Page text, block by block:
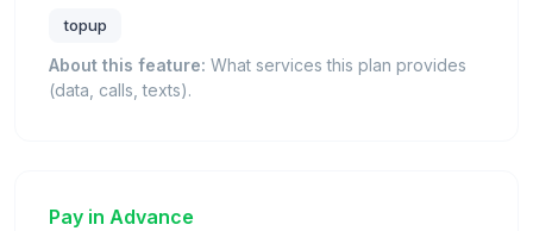
topup
About this feature: What services this plan provides
(data, calls, texts).
Pay in Advance